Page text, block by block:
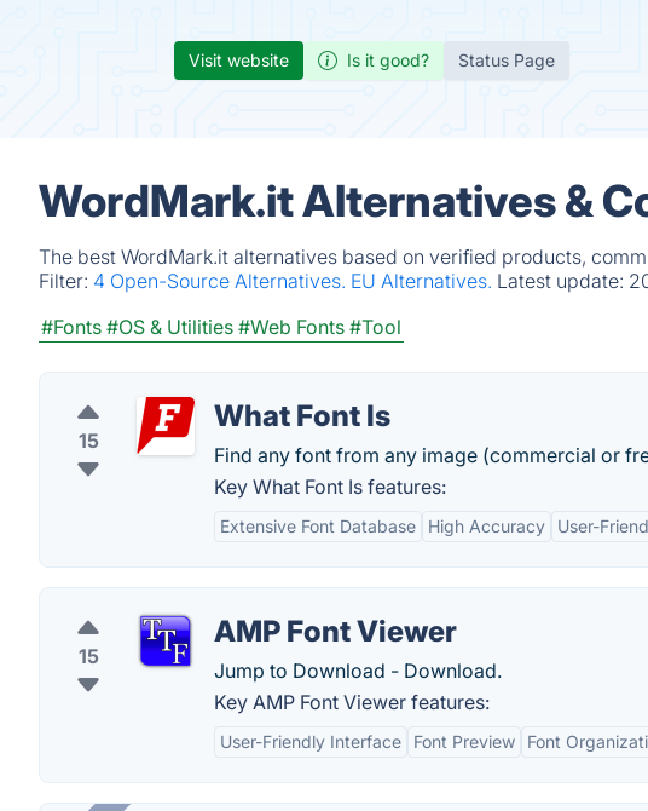
Visit website Is it good? Status Page
WordMark.it Alternatives &
The best WordMark.it alternatives based on verified products,
Filter: 4 Open-Source Alternatives. EU Alternatives. Latest update:
#Fonts #OS & Utilities #Web Fonts #Tool
15
What Font Is
Find any font from any image (commercial or
Key What Font Is features:
Extensive Font Database High Accuracy User-
15
AMP Font Viewer
Jump to Download - Download.
Key AMP Font Viewer features:
User-Friendly Interface Font Preview Font